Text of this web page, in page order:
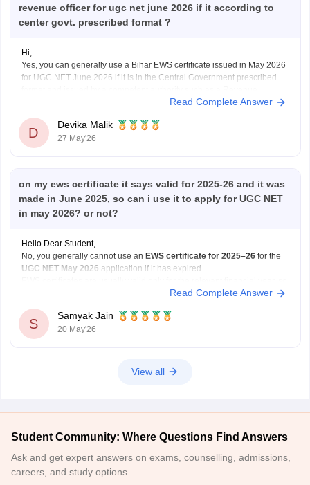
revenue officer for ugc net june 2026 if it according to
center govt. prescribed format ?
Hi,
Yes, you can generally use a Bihar EWS certificate issued in May 2026
for UGC NET June 2026 if it is in the Central Government prescribed
Officer/Tehsildar. UGC NET requires a valid EWS certificate in the latest
Read Complete Answer
D
Devika Malik
27 May'26
on my ews certificate it says valid for 2025-26 and it was
made in June 2025, so can i use it to apply for UGC NET
in may 2026? or not?
Hello Dear Student,
No, you generally cannot use an EWS certificate for 2025–26 for the
UGC NET May 2026 application if it has expired.
for May 2026 applications, you may need anewly renewed EWS
Read Complete Answer
S
Samyak Jain
20 May'26
View all
Student Community: Where Questions Find Answers
Ask and get expert answers on exams, counselling, admissions,
careers, and study options.